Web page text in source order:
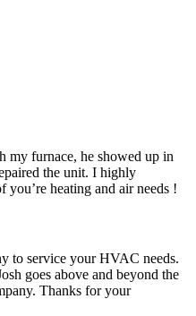
my furnace, he showed up in
the unit. I highly
heating and air needs !
to service your HVAC needs.
goes above and beyond the
Thanks for your